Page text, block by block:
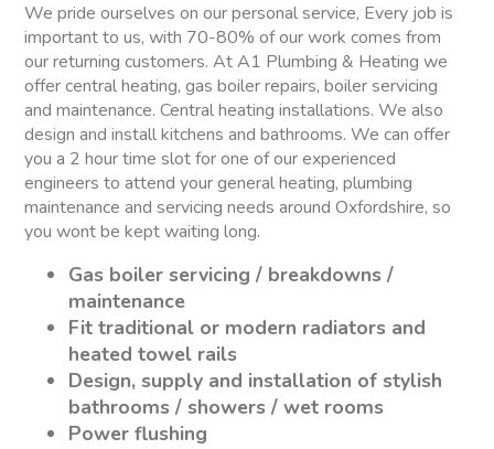
We pride ourselves on our personal service, Every job is
important to us, with 70-80% of our work comes from
our returning customers. At A1 Plumbing & Heating we
offer central heating, gas boiler repairs, boiler servicing
and maintenance. Central heating installations. We also
design and install kitchens and bathrooms. We can offer
you a 2 hour time slot for one of our experienced
engineers to attend your general heating, plumbing
maintenance and servicing needs around Oxfordshire, so
you wont be kept waiting long.
Gas boiler servicing / breakdowns /
maintenance
Fit traditional or modern radiators and
heated towel rails
Design, supply and installation of stylish
bathrooms / showers / wet rooms
Power flushing